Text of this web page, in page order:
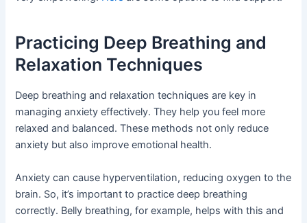
Practicing Deep Breathing and
Relaxation Techniques
Deep breathing and relaxation techniques are key in
managing anxiety effectively. They help you feel more
relaxed and balanced. These methods not only reduce
anxiety but also improve emotional health.
Anxiety can cause hyperventilation, reducing oxygen to the
brain. So, it’s important to practice deep breathing
correctly. Belly breathing, for example, helps with this and